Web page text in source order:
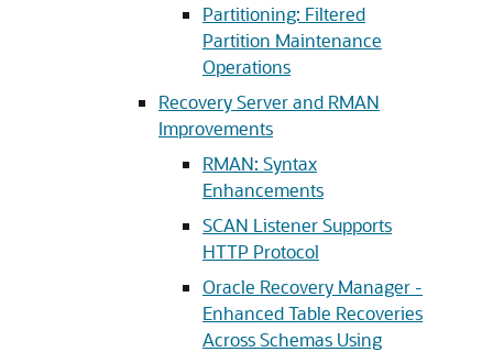
Partitioning: Filtered
Partition Maintenance
Operations
Recovery Server and RMAN
Improvements
RMAN: Syntax
Enhancements
SCAN Listener Supports
HTTP Protocol
Oracle Recovery Manager -
Enhanced Table Recoveries
Across Schemas Using